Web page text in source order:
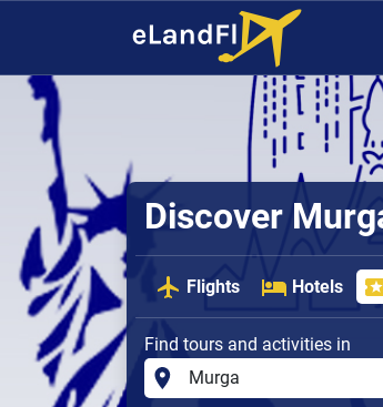
Discover
Flights Hotels
Find tours and activities in